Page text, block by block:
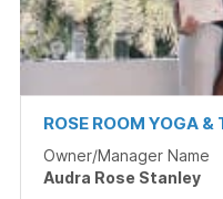
Owner/Manager Name
Audra Rose Stanley